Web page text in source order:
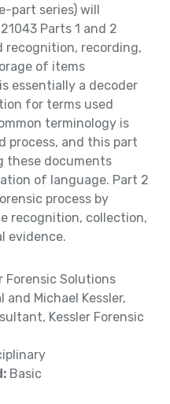
part series) will
Parts 1 and 2
recognition, recording,
of items
essentially a decoder
for terms used
terminology is
process, and this part
these documents
of language. Part 2
process by
recognition, collection,
evidence.
Forensic Solutions
Michael Kessler,
Kessler Forensic
Basic